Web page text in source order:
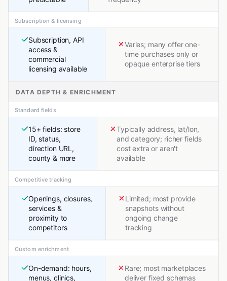
Subscription & licensing
Subscription, API
access &
commercial
licensing available
Varies; many offer one-
time purchases only or
opaque enterprise tiers
DATA DEPTH & ENRICHMENT
Standard fields
15+ fields: store
ID, status,
direction URL,
county & more
Typically address, lat/lon,
and category; richer fields
cost extra or aren't
available
Competitive tracking
Openings, closures,
services &
proximity to
competitors
Limited; most provide
snapshots without
ongoing change
tracking
Custom enrichment
On-demand: hours,
menus, clinics,
Rare; most marketplaces
deliver fixed schemas